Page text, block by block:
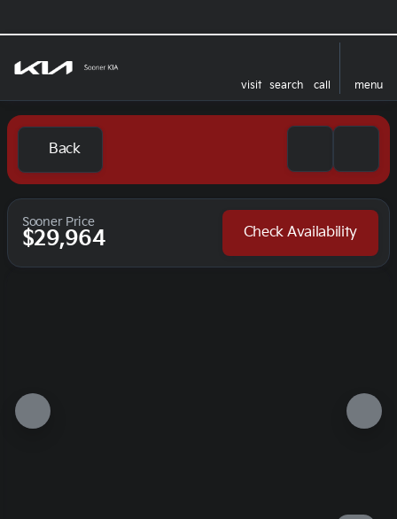
visit search call menu
Back
Sooner Price
$29,964 Check Availability